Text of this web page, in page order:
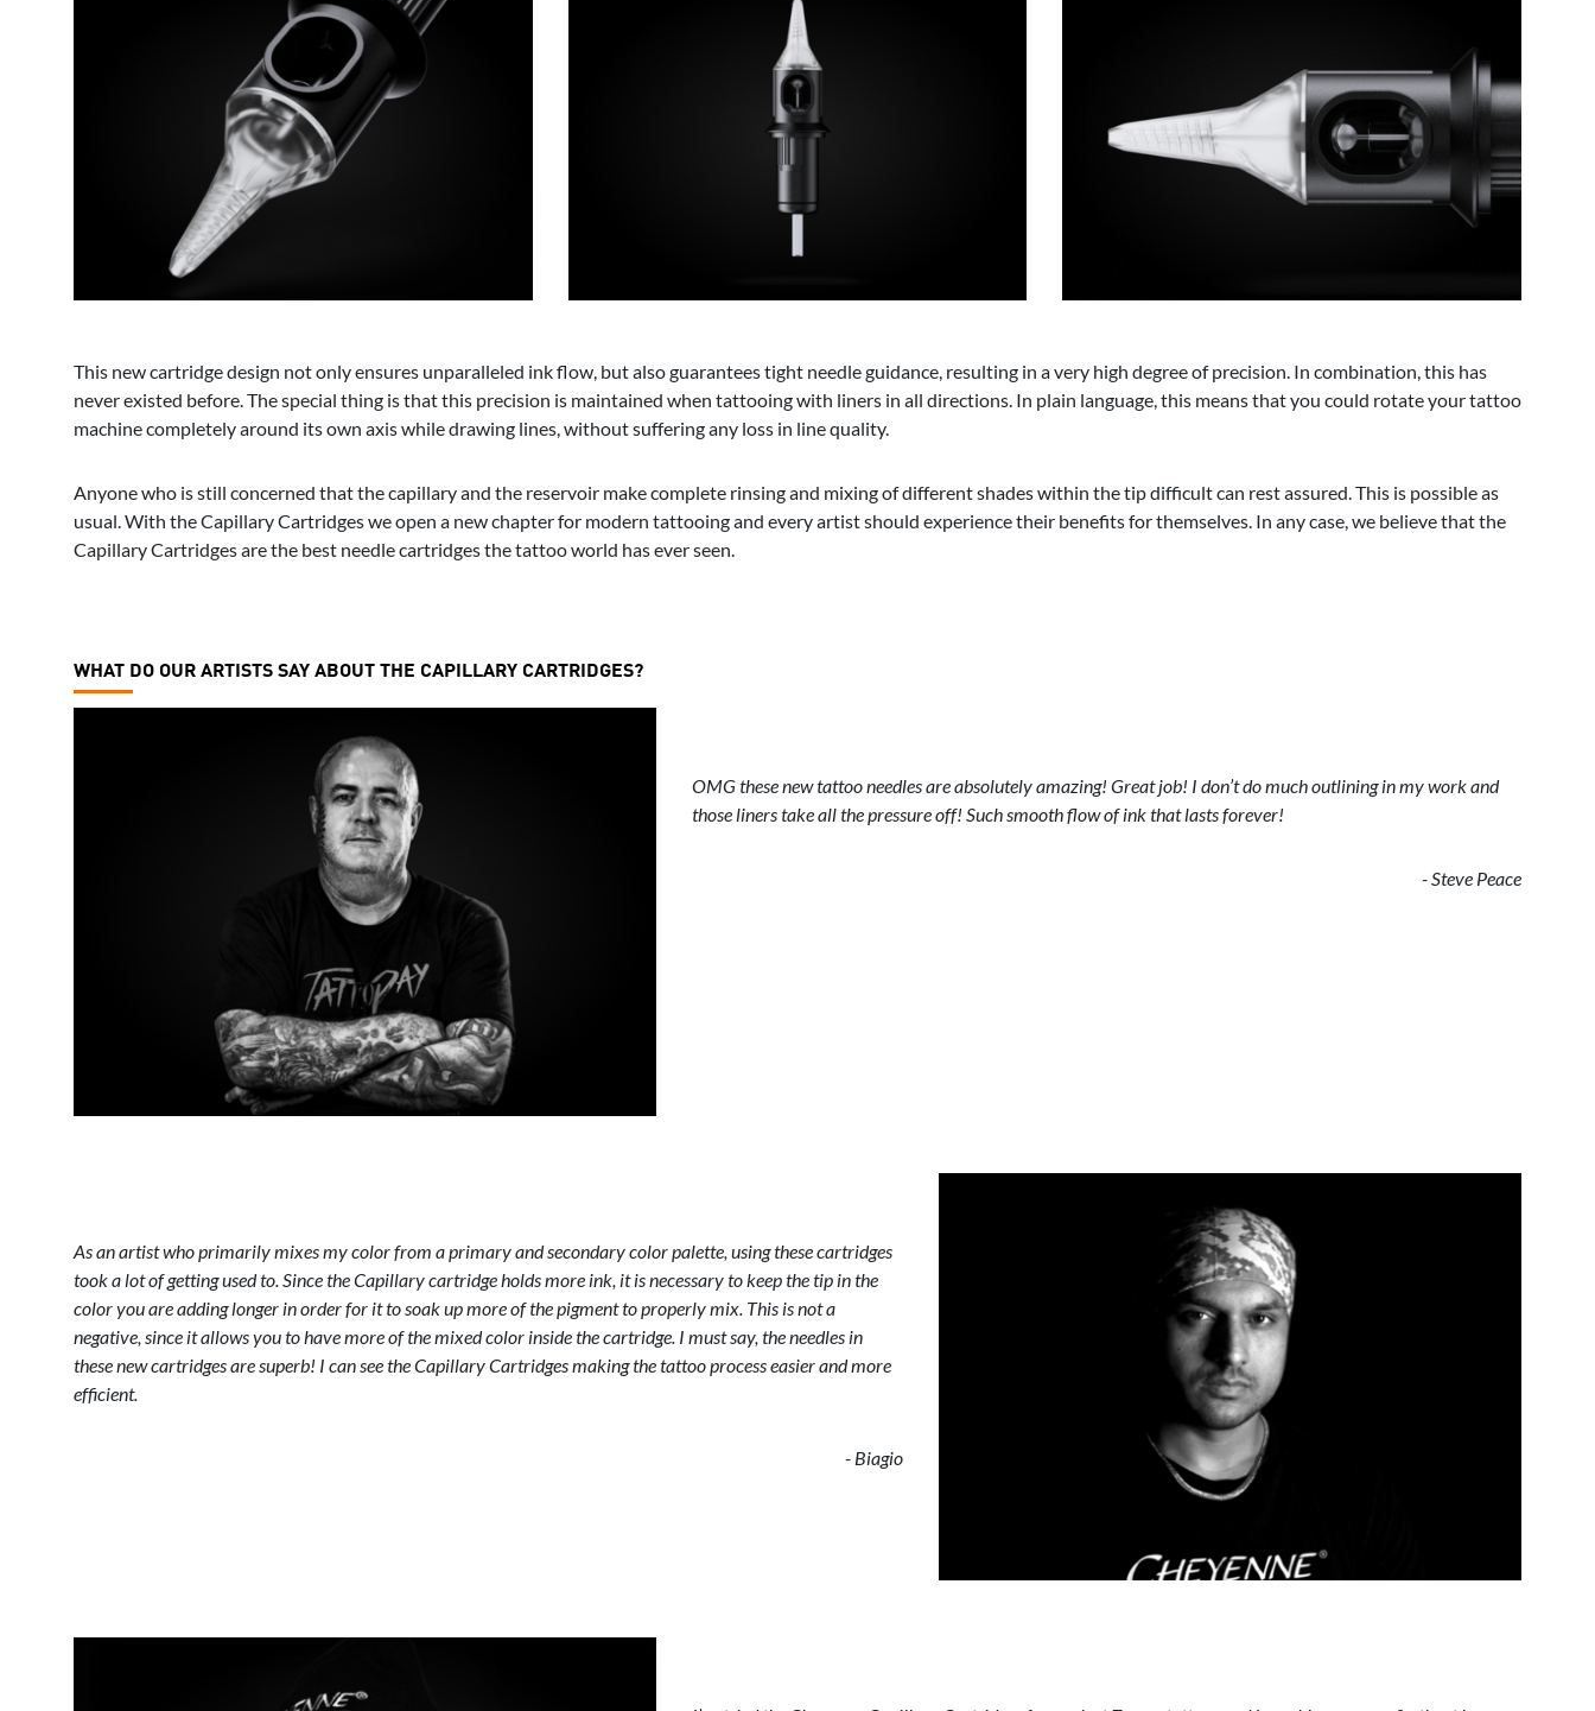
This new cartridge design not only ensures unparalleled ink flow, but also guarantees tight needle guidance, resulting in a very high degree of precision. In combination, this has
never existed before. The special thing is that this precision is maintained when tattooing with liners in all directions. In plain language, this means that you could rotate your tattoo
machine completely around its own axis while drawing lines, without suffering any loss in line quality.
Anyone who is still concerned that the capillary and the reservoir make complete rinsing and mixing of different shades within the tip difficult can rest assured. This is possible as
usual. With the Capillary Cartridges we open a new chapter for modern tattooing and every artist should experience their benefits for themselves. In any case, we believe that the
Capillary Cartridges are the best needle cartridges the tattoo world has ever seen.
WHAT DO OUR ARTISTS SAY ABOUT THE CAPILLARY CARTRIDGES?
OMG these new tattoo needles are absolutely amazing! Great job! I don’t do much outlining in my work and
those liners take all the pressure off! Such smooth flow of ink that lasts forever!
- Steve Peace
As an artist who primarily mixes my color from a primary and secondary color palette, using these cartridges
took a lot of getting used to. Since the Capillary cartridge holds more ink, it is necessary to keep the tip in the
color you are adding longer in order for it to soak up more of the pigment to properly mix. This is not a
negative, since it allows you to have more of the mixed color inside the cartridge. I must say, the needles in
these new cartridges are superb! I can see the Capillary Cartridges making the tattoo process easier and more
efficient.
- Biagio